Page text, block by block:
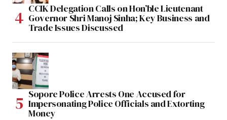
CCIK Delegation Calls on Hon’ble Lieutenant
Governor Shri Manoj Sinha; Key Business and
Trade Issues Discussed
Sopore Police Arrests One Accused for
Impersonating Police Officials and Extorting
Money